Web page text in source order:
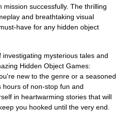
successfully. The thrilling
and breathtaking visual
have for any hidden object
mysterious tales and
Hidden Object Games:
new to the genre or a seasoned
hours of non-stop fun and
in heartwarming stories that will
you hooked until the very end.